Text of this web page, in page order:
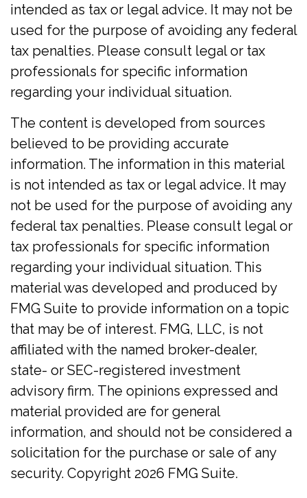
intended as tax or legal advice. It may not be
used for the purpose of avoiding any federal
tax penalties. Please consult legal or tax
professionals for specific information
regarding your individual situation.
The content is developed from sources
believed to be providing accurate
information. The information in this material
is not intended as tax or legal advice. It may
not be used for the purpose of avoiding any
federal tax penalties. Please consult legal or
tax professionals for specific information
regarding your individual situation. This
material was developed and produced by
FMG Suite to provide information on a topic
that may be of interest. FMG, LLC, is not
affiliated with the named broker-dealer,
state- or SEC-registered investment
advisory firm. The opinions expressed and
material provided are for general
information, and should not be considered a
solicitation for the purchase or sale of any
security. Copyright 2026 FMG Suite.